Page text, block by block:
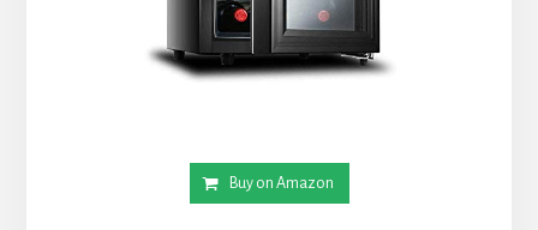
Buy on Amazon